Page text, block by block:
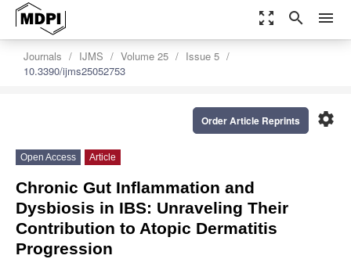
zoom_out_map search menu
Journals IJMS Volume 25
Issue 5
10.3390/ijms25052753
settings
Order Article Reprints
Open Access Article
Chronic Gut Inflammation and
Dysbiosis in IBS: Unraveling Their
Contribution to Atopic Dermatitis
Progression